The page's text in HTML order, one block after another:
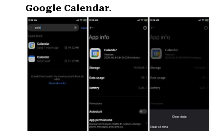
Google Calendar.